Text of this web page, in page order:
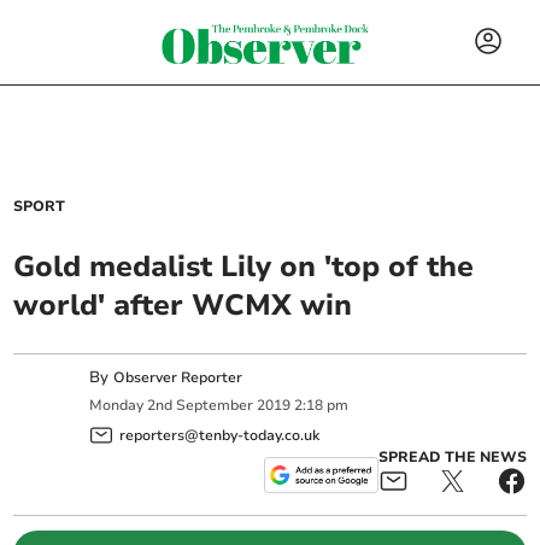
SPORT
Gold medalist Lily on 'top of the
world' after WCMX win
ByObserver Reporter
Monday 2nd September 2019 2:18 pm
reporters@tenby-today.co.uk
SPREAD THE NEWS